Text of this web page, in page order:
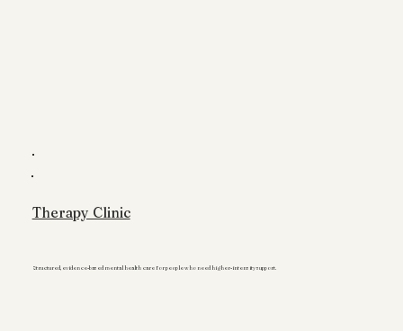
Therapy Clinic
Structured, evidence-based mental health care for people who need higher-intensity support.